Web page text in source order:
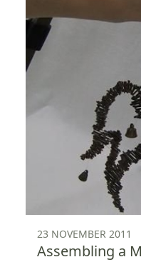
23 NOVEMBER 2011
Assembling a